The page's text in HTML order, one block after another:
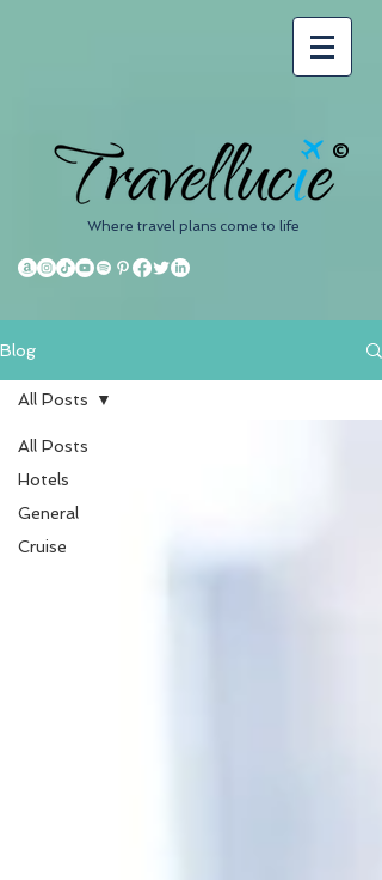
©
Where travel plans come to life
Blog
All Posts
Hotels
General
Cruise
All Posts